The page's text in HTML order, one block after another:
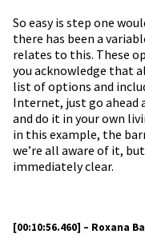
So easy is step one
there has been a
relates to this. These
you acknowledge that
list of options and
Internet, just go ahead
and do it in your own
in this example, the
we’re all aware of it,
immediately clear.
[00:10:56.460] – Roxana